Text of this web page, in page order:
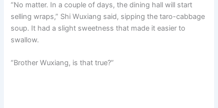
“No matter. In a couple of days, the dining hall will start
selling wraps,” Shi Wuxiang said, sipping the taro-cabbage
soup. It had a slight sweetness that made it easier to
swallow.
“Brother Wuxiang, is that true?”